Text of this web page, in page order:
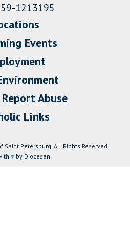
1213195
Events
Abuse
Links
Petersburg. All Rights Reserved.
♥ by Diocesan